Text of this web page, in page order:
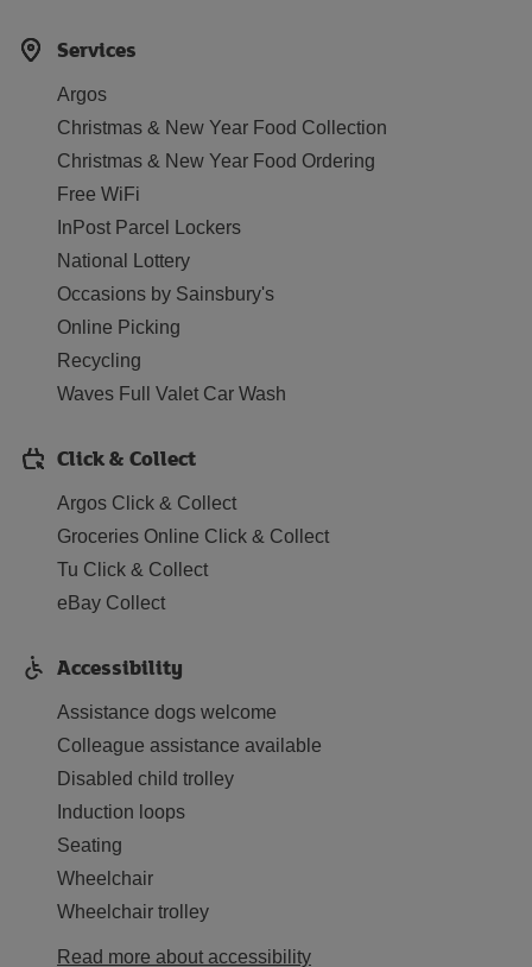
Services
Argos
Christmas & New Year Food Collection
Christmas & New Year Food Ordering
Free WiFi
InPost Parcel Lockers
National Lottery
Occasions by Sainsbury's
Online Picking
Recycling
Waves Full Valet Car Wash
Click & Collect
Argos Click & Collect
Groceries Online Click & Collect
Tu Click & Collect
eBay Collect
Accessibility
Assistance dogs welcome
Colleague assistance available
Disabled child trolley
Induction loops
Seating
Wheelchair
Wheelchair trolley
Read more about accessibility